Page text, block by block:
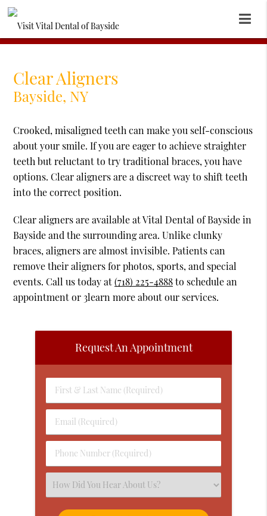
Clear Aligners
Bayside, NY
Crooked, misaligned teeth can make you self-conscious
about your smile. If you are eager to achieve straighter
teeth but reluctant to try traditional braces, you have
options. Clear aligners are a discreet way to shift teeth
into the correct position.
Clear aligners are available at Vital Dental of Bayside in
Bayside and the surrounding area. Unlike clunky
braces, aligners are almost invisible. Patients can
remove their aligners for photos, sports, and special
events. Call us today at(718) 225-4888to schedule an
appointment or 3learn more about our services.
Request An Appointment
First
&
Name
(Required)
Email
(Required)
Phone
Number
(Required)
Select
an
Option